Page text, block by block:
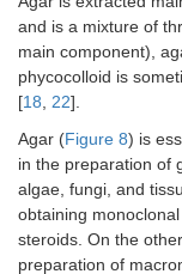
and is a mixture of
main component),
phycocolloid is
[18, 22].
Agar (Figure 8) is
in the preparation of
algae, fungi, and
obtaining
steroids. On the
preparation of